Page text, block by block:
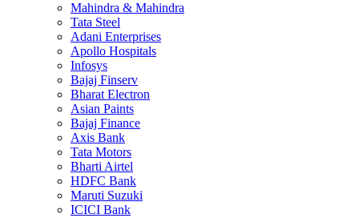
Mahindra & Mahindra
Tata Steel
Adani Enterprises
Apollo Hospitals
Infosys
Bajaj Finserv
Bharat Electron
Asian Paints
Bajaj Finance
Axis Bank
Tata Motors
Bharti Airtel
HDFC Bank
Maruti Suzuki
ICICI Bank